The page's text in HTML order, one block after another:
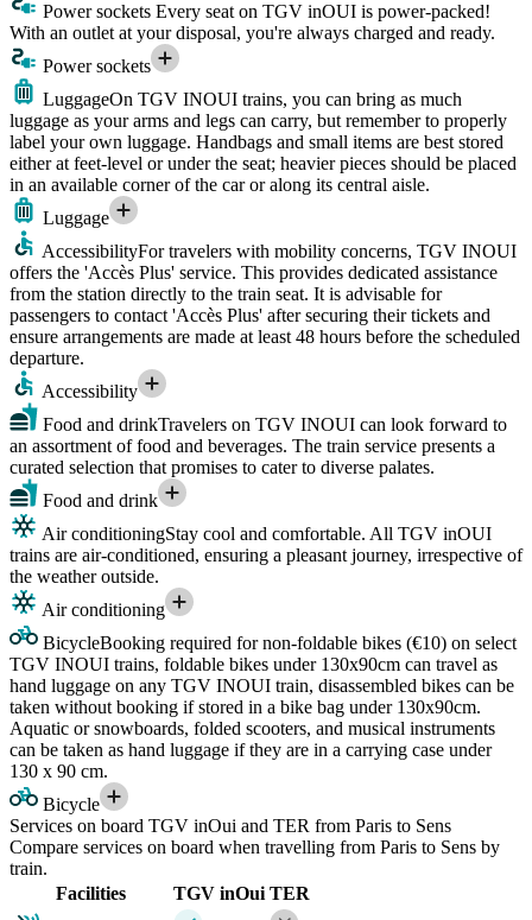
Power sockets Every seat on TGV inOUI is power-packed!
With an outlet at your disposal, you're always charged and ready.
Power sockets
LuggageOn TGV INOUI trains, you can bring as much
luggage as your arms and legs can carry, but remember to properly
label your own luggage. Handbags and small items are best stored
either at feet-level or under the seat; heavier pieces should be placed
in an available corner of the car or along its central aisle.
Luggage
AccessibilityFor travelers with mobility concerns, TGV INOUI
offers the 'Accès Plus' service. This provides dedicated assistance
from the station directly to the train seat. It is advisable for
passengers to contact 'Accès Plus' after securing their tickets and
ensure arrangements are made at least 48 hours before the scheduled
departure.
Accessibility
Food and drinkTravelers on TGV INOUI can look forward to
an assortment of food and beverages. The train service presents a
curated selection that promises to cater to diverse palates.
Food and drink
Air conditioningStay cool and comfortable. All TGV inOUI
trains are air-conditioned, ensuring a pleasant journey, irrespective of
the weather outside.
Air conditioning
BicycleBooking required for non-foldable bikes (€10) on select
TGV INOUI trains, foldable bikes under 130x90cm can travel as
hand luggage on any TGV INOUI train, disassembled bikes can be
taken without booking if stored in a bike bag under 130x90cm.
Aquatic or snowboards, folded scooters, and musical instruments
can be taken as hand luggage if they are in a carrying case under
130 x 90 cm.
Bicycle
Services on board TGV inOui and TER from Paris to Sens
Compare services on board when travelling from Paris to Sens by
train.
Facilities
TGV inOui TER